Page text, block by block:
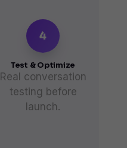
4
Test & Optimize
Real conversation
testing before
launch.